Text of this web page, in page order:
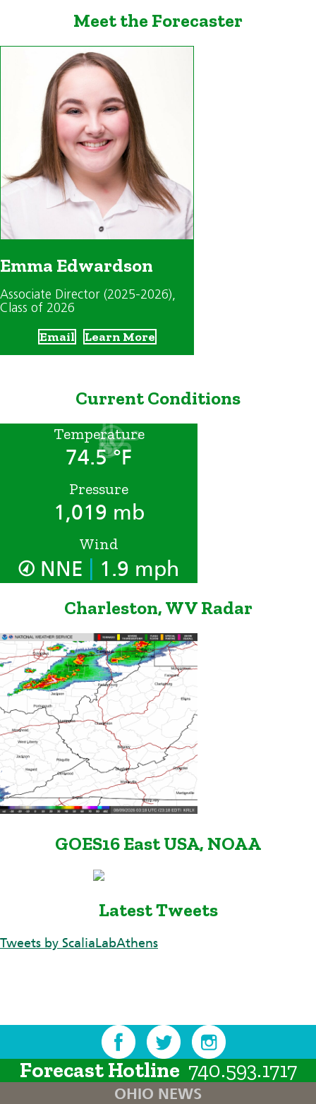
Meet the Forecaster
Emma Edwardson
Associate Director (2025-2026),
Class of 2026
Email Learn More
Current Conditions
Temperature
74.5 °F
Pressure
1,019 mb
Wind
NNE 1.9 mph
Charleston, WV Radar
GOES16 East USA, NOAA
Latest Tweets
Tweets by ScaliaLabAthens
Forecast Hotline 740.593.1717
OHIO NEWS